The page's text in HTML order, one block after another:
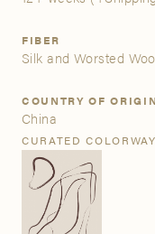
As an A&D trade
access to share and
information, and
more acquainted;
APPLY FOR AN A&D
FIBER
Silk and Worsted
COUNTRY OF ORIGIN
China
CURATED